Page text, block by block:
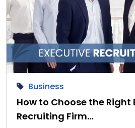
Business
How to Choose the Right
Recruiting Firm…